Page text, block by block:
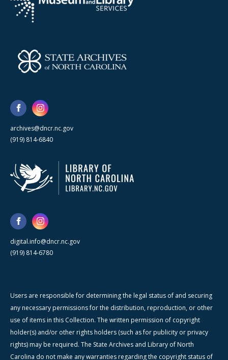
archives@dncr.nc.gov
(919) 814-6840
digital.info@dncr.nc.gov
(919) 814-6780
Users are responsible for determining the legal status of and securing
any necessary permissions for the distribution, reproduction, or other
use of items in this Collection. The written permission of copyright
holder(s) and/or other rights holders (such as for publicity or privacy
rights) may be required. The State Archives and Library of North
Carolina do not make any warranties regarding the copyright status of